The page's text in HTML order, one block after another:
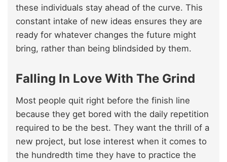
these individuals stay ahead of the curve. This
constant intake of new ideas ensures they are
ready for whatever changes the future might
bring, rather than being blindsided by them.
Falling In Love With The Grind
Most people quit right before the finish line
because they get bored with the daily repetition
required to be the best. They want the thrill of a
new project, but lose interest when it comes to
the hundredth time they have to practice the